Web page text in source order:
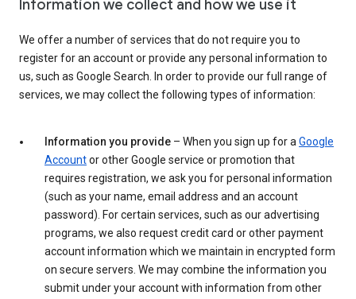
Information we collect and how we use it
We offer a number of services that do not require you to
register for an account or provide any personal information to
us, such as Google Search. In order to provide our full range of
services, we may collect the following types of information:
Information you provide – When you sign up for a Google
Accountor other Google service or promotion that
requires registration, we ask you for personal information
(such as your name, email address and an account
password). For certain services, such as our advertising
programs, we also request credit card or other payment
account information which we maintain in encrypted form
on secure servers. We may combine the information you
submit under your account with information from other